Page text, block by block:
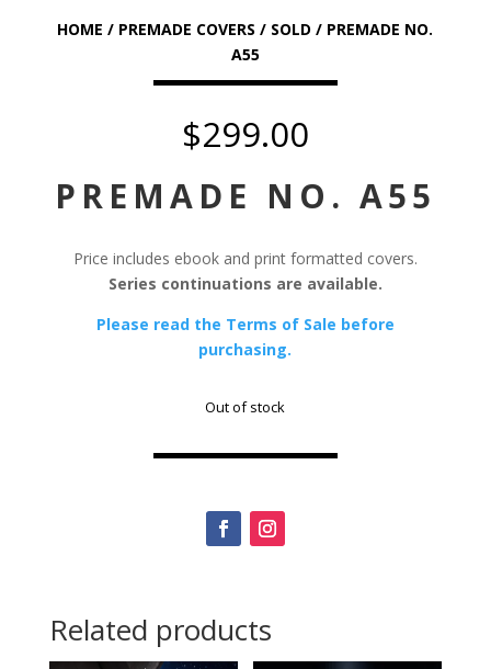
HOME / PREMADE COVERS / SOLD / PREMADE NO.
A55
$299.00
PREMADE NO. A55
Price includes ebook and print formatted covers.
Series continuations are available.
Please read the Terms of Sale before
purchasing.
Out of stock
Related products